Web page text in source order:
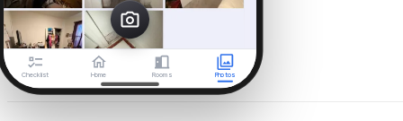
Checklist Home Rooms Photos